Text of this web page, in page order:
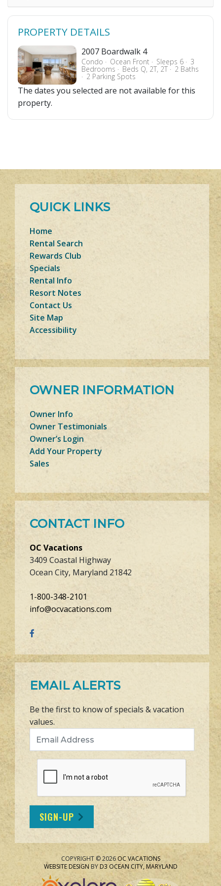
PROPERTY DETAILS
2007 Boardwalk 4
Condo Ocean Front Sleeps 6 3
Bedrooms Beds Q, 2T, 2T 2 Baths
2 Parking Spots
The dates you selected are not available for this
property.
QUICK LINKS
Home
Rental Search
Rewards Club
Specials
Rental Info
Resort Notes
Contact Us
Site Map
Accessibility
OWNER INFORMATION
Owner Info
Owner Testimonials
Owner’s Login
Add Your Property
Sales
CONTACT INFO
OC Vacations
3409 Coastal Highway
Ocean City, Maryland 21842
1-800-348-2101
info@ocvacations.com
EMAIL ALERTS
Be the first to know of specials & vacation
values.
SIGN-UP
COPYRIGHT © 2026 OC VACATIONS
WEBSITE DESIGN BYD3 OCEAN CITY, MARYLAND